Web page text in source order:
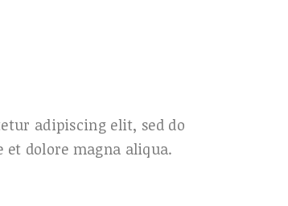
adipiscing elit, sed do
dolore magna aliqua.